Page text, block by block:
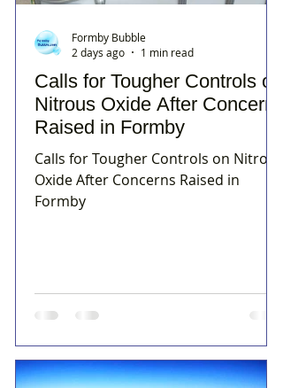
Calls for Tougher Controls on
Nitrous Oxide After Concerns
Raised in Formby
Calls for Tougher Controls on Nitrous
Oxide After Concerns Raised in
Formby
Formby Bubble
2 days ago
1 min read